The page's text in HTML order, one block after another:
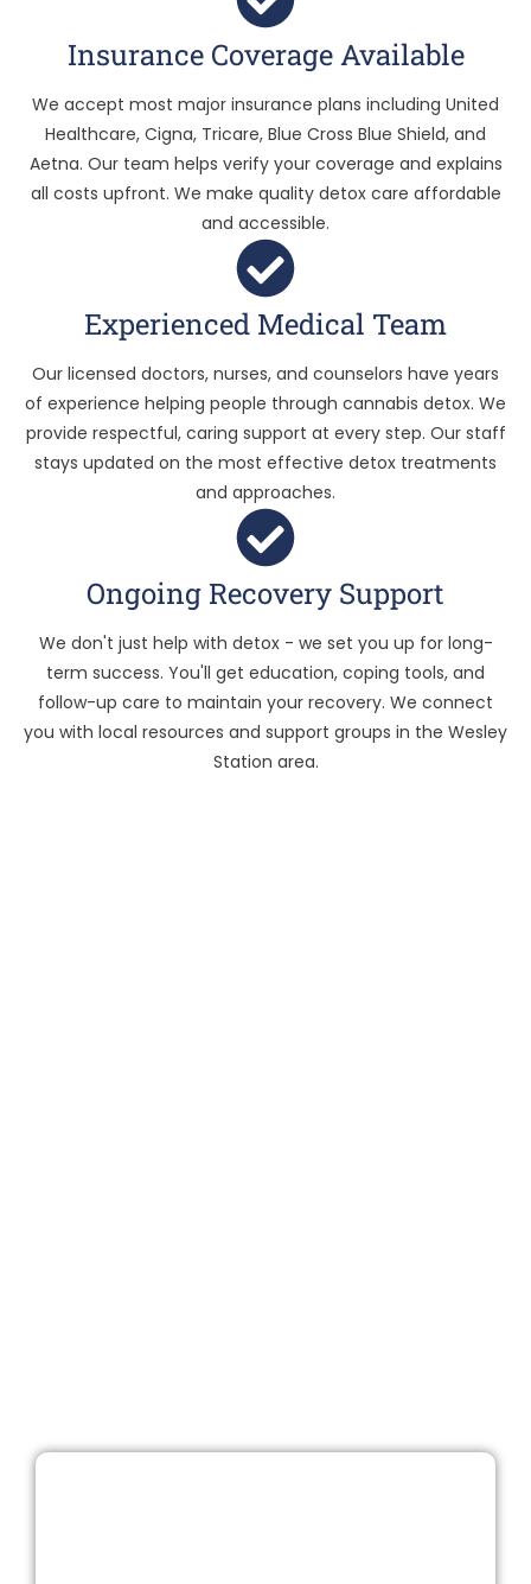
Insurance Coverage Available
We accept most major insurance plans including United
Healthcare, Cigna, Tricare, Blue Cross Blue Shield, and
Aetna. Our team helps verify your coverage and explains
all costs upfront. We make quality detox care affordable
and accessible.
Experienced Medical Team
Our licensed doctors, nurses, and counselors have years
of experience helping people through cannabis detox. We
provide respectful, caring support at every step. Our staff
stays updated on the most effective detox treatments
and approaches.
Ongoing Recovery Support
We don't just help with detox - we set you up for long-
term success. You'll get education, coping tools, and
follow-up care to maintain your recovery. We connect
you with local resources and support groups in the Wesley
Station area.